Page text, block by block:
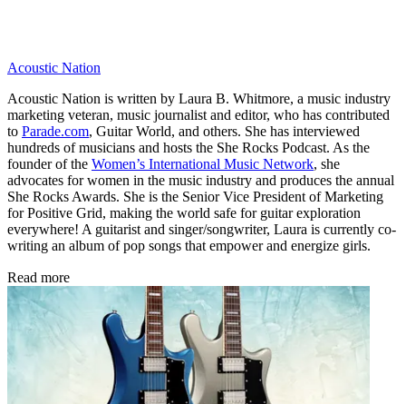
Acoustic Nation
Acoustic Nation is written by Laura B. Whitmore, a music industry
marketing veteran, music journalist and editor, who has contributed
to Parade.com, Guitar World, and others. She has interviewed
hundreds of musicians and hosts the She Rocks Podcast. As the
founder of the Women’s International Music Network, she
advocates for women in the music industry and produces the annual
She Rocks Awards. She is the Senior Vice President of Marketing
for Positive Grid, making the world safe for guitar exploration
everywhere! A guitarist and singer/songwriter, Laura is currently co-
writing an album of pop songs that empower and energize girls.
Read more